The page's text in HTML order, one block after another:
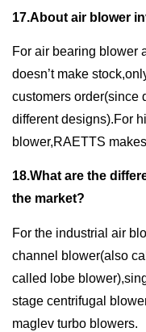
17.About air blower
For air bearing blower
doesn’t make
customers order(since
different designs).For
blower,RAETTS
18.What are the
the market?
For the industrial air
channel blower(also
called lobe
stage centrifugal
maglev turbo blowers.